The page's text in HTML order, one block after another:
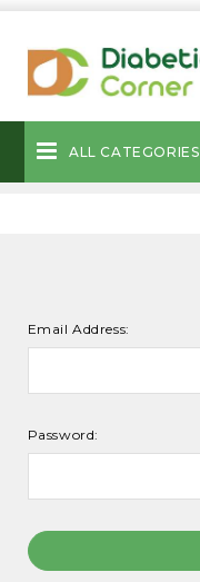
ALL CATEGORIES
Email Address:
Password: